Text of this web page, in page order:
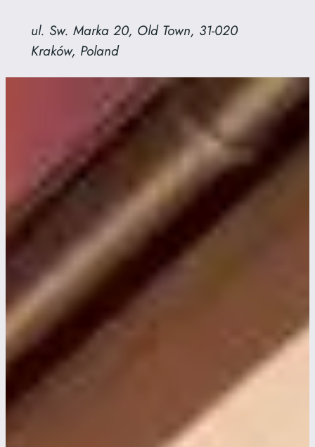
ul. Sw. Marka 20, Old Town, 31-020
Kraków, Poland